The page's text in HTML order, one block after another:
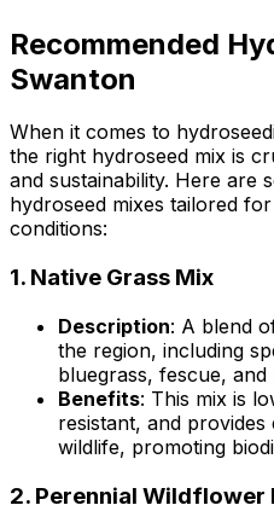
Recommended
Swanton
When it comes to
the right hydroseed mix is
and sustainability. Here are
hydroseed mixes tailored
conditions:
1. Native Grass Mix
Description: A blend
the region, including
bluegrass, fescue, and
Benefits: This mix is
resistant, and
wildlife, promoting
2. Perennial Wildflower